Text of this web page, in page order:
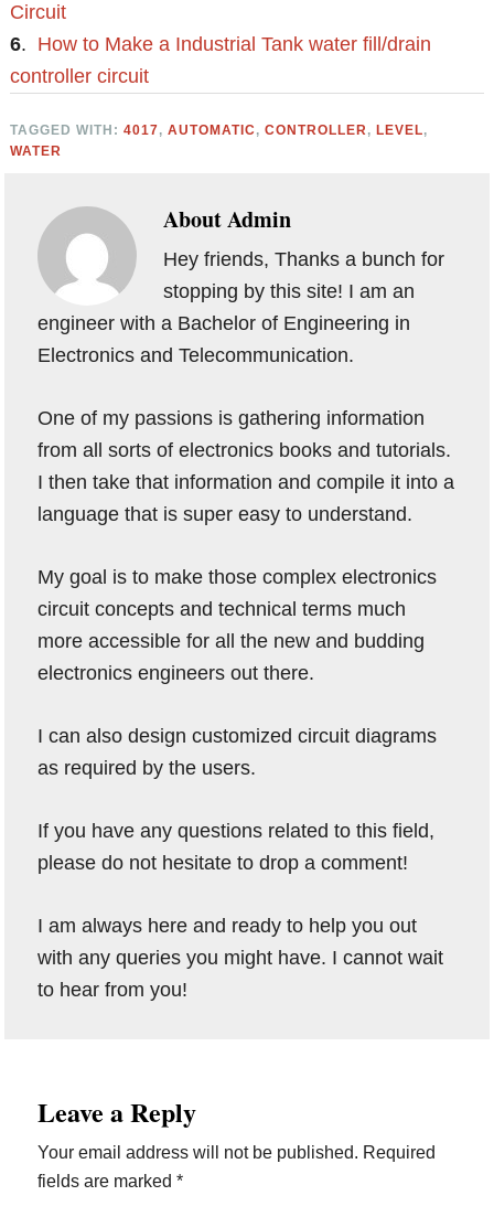
Circuit
6. How to Make a Industrial Tank water fill/drain
controller circuit
TAGGED WITH:4017,AUTOMATIC,CONTROLLER, LEVEL,
WATER
AboutAdmin
Hey friends, Thanks a bunch for
stopping by this site! I am an
engineer with a Bachelor of Engineering in
Electronics and Telecommunication.
One of my passions is gathering information
from all sorts of electronics books and tutorials.
I then take that information and compile it into a
language that is super easy to understand.
My goal is to make those complex electronics
circuit concepts and technical terms much
more accessible for all the new and budding
electronics engineers out there.
I can also design customized circuit diagrams
as required by the users.
If you have any questions related to this field,
please do not hesitate to drop a comment!
I am always here and ready to help you out
with any queries you might have. I cannot wait
to hear from you!
Interactions
Leave a Reply
Your email address will not be published. Required
fields are marked*